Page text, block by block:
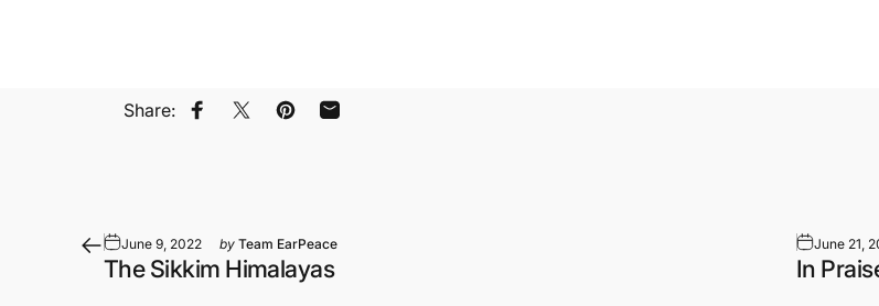
Share: Share on Facebook
Share on XPin on Pinterest
Share by Email
June 9, 2022 by Team EarPeace
The Sikkim Himalayas
June 21,
In